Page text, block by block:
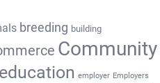
breeding building
Community
education employer Employers